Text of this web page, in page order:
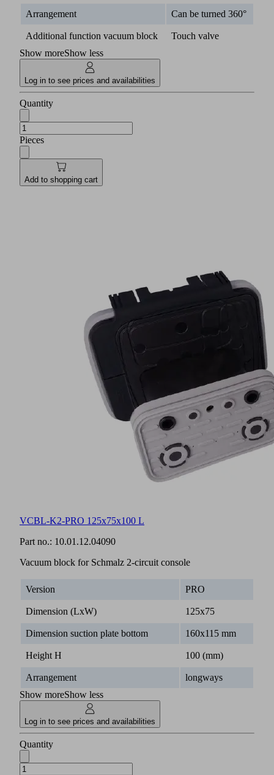
Arrangement Can be turned 360°
Additional function vacuum block
Touch valve
Show moreShow less
Log in to see prices and availabilities
Quantity
Pieces
Add to shopping cart
VCBL-K2-PRO 125x75x100 L
Part no.: 10.01.12.04090
Vacuum block for Schmalz 2-circuit console
Version PRO
Dimension (LxW) 125x75
Dimension suction plate bottom 160x115 mm
Height H 100 (mm)
Arrangement
longways
Show moreShow less
Log in to see prices and availabilities
Quantity